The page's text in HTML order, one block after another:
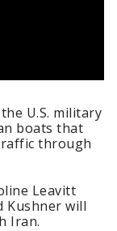
U.S. military
boats that
through
Leavitt
Kushner will
Iran.